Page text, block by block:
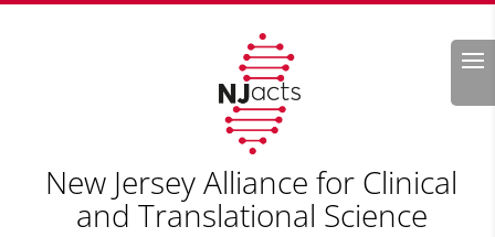
Search
New Jersey Alliance for Clinical
and Translational Science